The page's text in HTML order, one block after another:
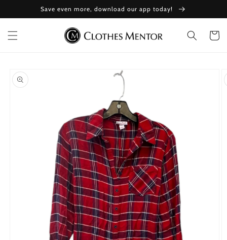
content
Save even more, download our app today!
Cart
Skip to
product
information